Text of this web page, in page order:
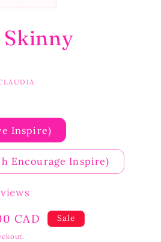
Skinny
Inspire)
Encourage Inspire)
CAD Sale